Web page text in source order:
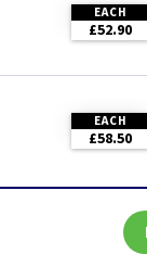
EACH
£52.90
EACH
£58.50